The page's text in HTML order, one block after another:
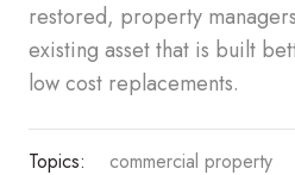
restored, property
existing asset that is built
low cost replacements.
Topics: commercial property